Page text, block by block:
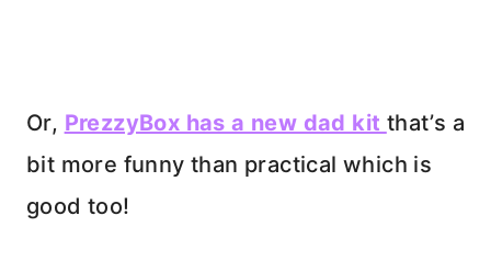
Or, PrezzyBox has a new dad kit that’s a
bit more funny than practical which is
good too!